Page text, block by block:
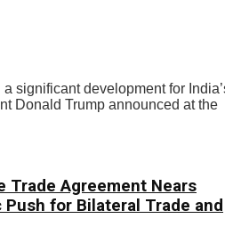
significant development for
Donald Trump announced at the
Trade Agreement Nears
for Bilateral Trade and